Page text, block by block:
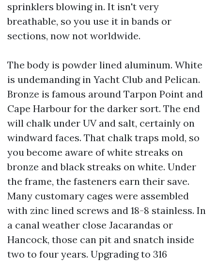
sprinklers blowing in. It isn't very
breathable, so you use it in bands or
sections, now not worldwide.
The body is powder lined aluminum. White
is undemanding in Yacht Club and Pelican.
Bronze is famous around Tarpon Point and
Cape Harbour for the darker sort. The end
will chalk under UV and salt, certainly on
windward faces. That chalk traps mold, so
you become aware of white streaks on
bronze and black streaks on white. Under
the frame, the fasteners earn their save.
Many customary cages were assembled
with zinc lined screws and 18-8 stainless. In
a canal weather close Jacarandas or
Hancock, those can pit and snatch inside
two to four years. Upgrading to 316